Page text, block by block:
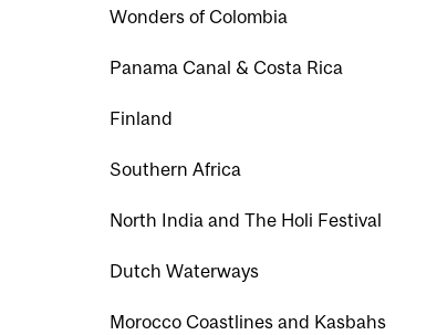
Wonders of Colombia
Panama Canal & Costa Rica
Finland
Southern Africa
North India and The Holi Festival
Dutch Waterways
Morocco Coastlines and Kasbahs